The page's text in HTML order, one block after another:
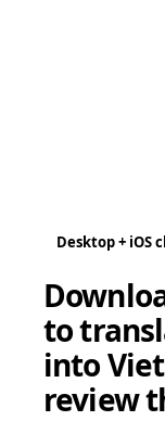
Desktop + iOS
to
into
review